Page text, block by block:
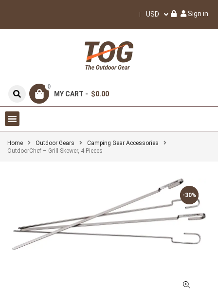
USD Sign in
0
MY CART - $0.00
Home Outdoor Gears
Camping Gear Accessories
OutdoorChef – Grill Skewer, 4 Pieces
-30%
-30%